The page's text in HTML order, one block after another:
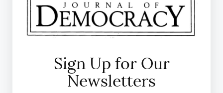
Sign Up for Our
Newsletters